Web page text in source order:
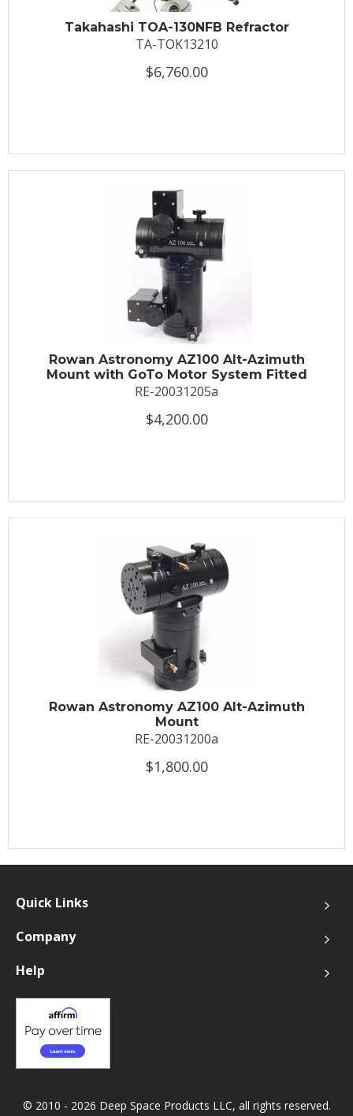
Takahashi TOA-130NFB Refractor
TA-TOK13210
$6,760.00
Rowan Astronomy AZ100 Alt-Azimuth
Mount with GoTo Motor System Fitted
RE-20031205a
$4,200.00
Rowan Astronomy AZ100 Alt-Azimuth
Mount
RE-20031200a
$1,800.00
Quick Links
Company
Help
© 2010 - 2026 Deep Space Products LLC, all rights reserved.